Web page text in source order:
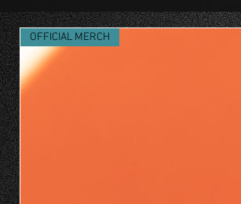
OFFICIAL MERCH